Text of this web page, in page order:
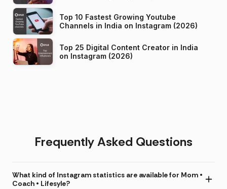
Top 10 Fastest Growing Youtube
Channels in India on Instagram (2026)
Top 25 Digital Content Creator in India
on Instagram (2026)
Frequently Asked Questions
What kind of Instagram statistics are available for Mom •
Coach • Lifesyle?